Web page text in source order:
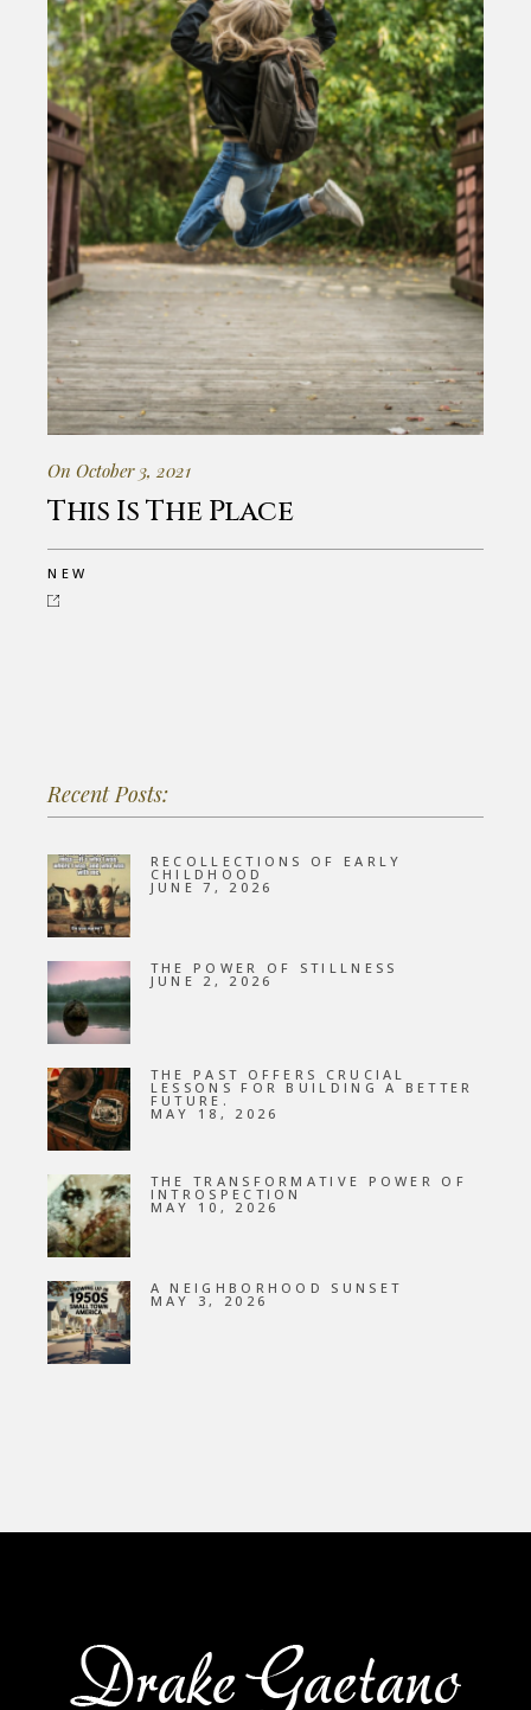
On October 3, 2021
This Is The Place
NEW
Recent Posts:
RECOLLECTIONS OF EARLY
CHILDHOOD
JUNE 7, 2026
THE POWER OF STILLNESS
JUNE 2, 2026
THE PAST OFFERS CRUCIAL
LESSONS FOR BUILDING A BETTER
FUTURE.
MAY 18, 2026
THE TRANSFORMATIVE POWER OF
INTROSPECTION
MAY 10, 2026
A NEIGHBORHOOD SUNSET
MAY 3, 2026